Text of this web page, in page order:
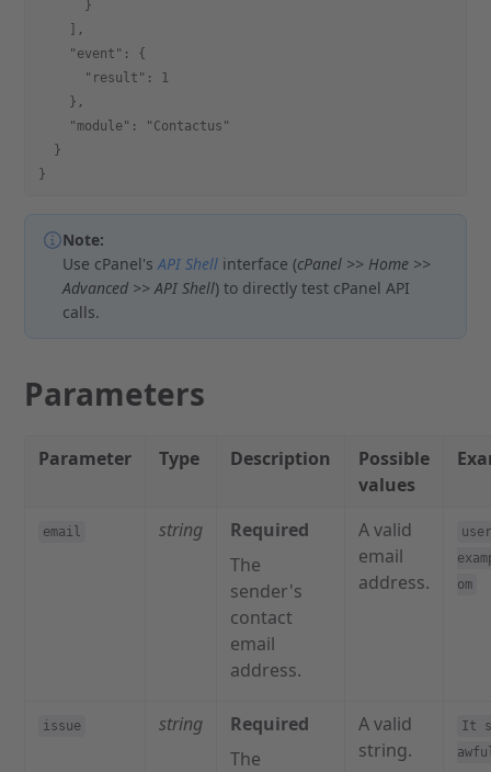
      }
    ],
    "event": {
      "result": 1
    },
    "module": "Contactus"
  }
}
Note:
Use cPanel'sAPI Shell interface (cPanel >> Home >>
Advanced >> API Shell) to directly test cPanel API
calls.
Parameters
Parameter Type Description
Possible
values
email string
Required
The
sender's
contact
email
address.
A valid
email
address.
om
issue string
Required
The
A valid
string.
It